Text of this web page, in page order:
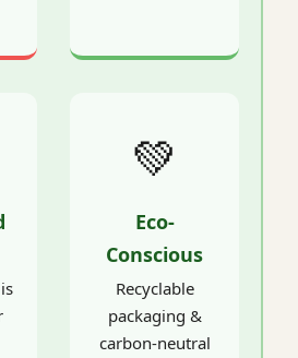
💚
Eco-
Conscious
Recyclable
packaging &
carbon-neutral